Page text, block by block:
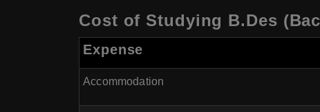
Cost of Studying B.Des
Expense
Accommodation